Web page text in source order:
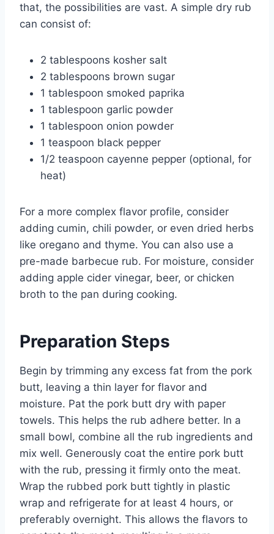
that, the possibilities are vast. A simple dry rub
can consist of:
2 tablespoons kosher salt
2 tablespoons brown sugar
1 tablespoon smoked paprika
1 tablespoon garlic powder
1 tablespoon onion powder
1 teaspoon black pepper
1/2 teaspoon cayenne pepper (optional, for
heat)
For a more complex flavor profile, consider
adding cumin, chili powder, or even dried herbs
like oregano and thyme. You can also use a
pre-made barbecue rub. For moisture, consider
adding apple cider vinegar, beer, or chicken
broth to the pan during cooking.
Preparation Steps
Begin by trimming any excess fat from the pork
butt, leaving a thin layer for flavor and
moisture. Pat the pork butt dry with paper
towels. This helps the rub adhere better. In a
small bowl, combine all the rub ingredients and
mix well. Generously coat the entire pork butt
with the rub, pressing it firmly onto the meat.
Wrap the rubbed pork butt tightly in plastic
wrap and refrigerate for at least 4 hours, or
preferably overnight. This allows the flavors to